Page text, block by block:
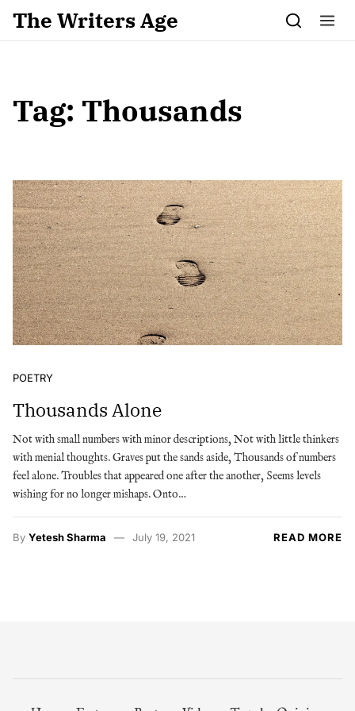
Skip to content
The Writers Age
Tag: Thousands
POETRY
Thousands Alone
Not with small numbers with minor descriptions, Not with little thinkers
with menial thoughts. Graves put the sands aside, Thousands of numbers
feel alone. Troubles that appeared one after the another, Seems levels
wishing for no longer mishaps. Onto…
By Yetesh Sharma July 19, 2021 READ MORE